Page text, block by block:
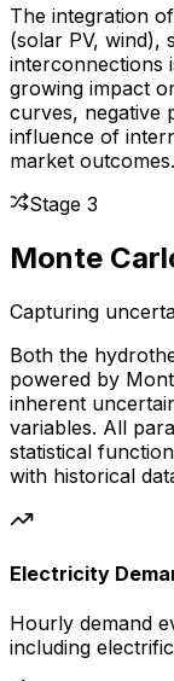
The integration
(solar PV, wind),
interconnections
growing impact
curves, negative
influence of
market outcomes.
Stage 3
Monte
Capturing
Both the
powered by
inherent
variables. All
statistical
with historical
Electricity
Hourly demand
including